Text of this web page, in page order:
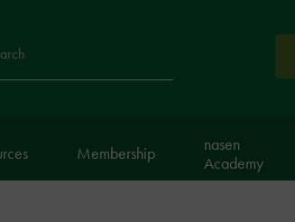
Membership
nasen
Academy